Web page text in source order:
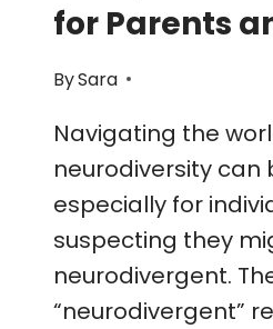
for Parents
BySara
Navigating the
neurodiversity can
especially for
suspecting they
neurodivergent.
“neurodivergent”